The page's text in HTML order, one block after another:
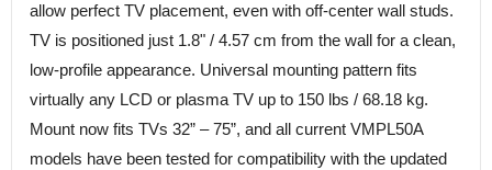
allow perfect TV placement, even with off-center wall studs.
TV is positioned just 1.8" / 4.57 cm from the wall for a clean,
low-profile appearance. Universal mounting pattern fits
virtually any LCD or plasma TV up to 150 lbs / 68.18 kg.
Mount now fits TVs 32” – 75”, and all current VMPL50A
models have been tested for compatibility with the updated